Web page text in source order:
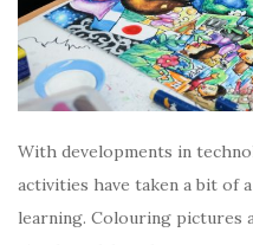
With developments in
activities have taken a bit of
learning. Colouring pictures